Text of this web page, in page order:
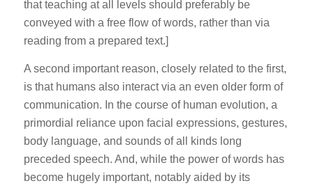
that teaching at all levels should preferably be
conveyed with a free flow of words, rather than via
reading from a prepared text.]
A second important reason, closely related to the first,
is that humans also interact via an even older form of
communication. In the course of human evolution, a
primordial reliance upon facial expressions, gestures,
body language, and sounds of all kinds long
preceded speech. And, while the power of words has
become hugely important, notably aided by its